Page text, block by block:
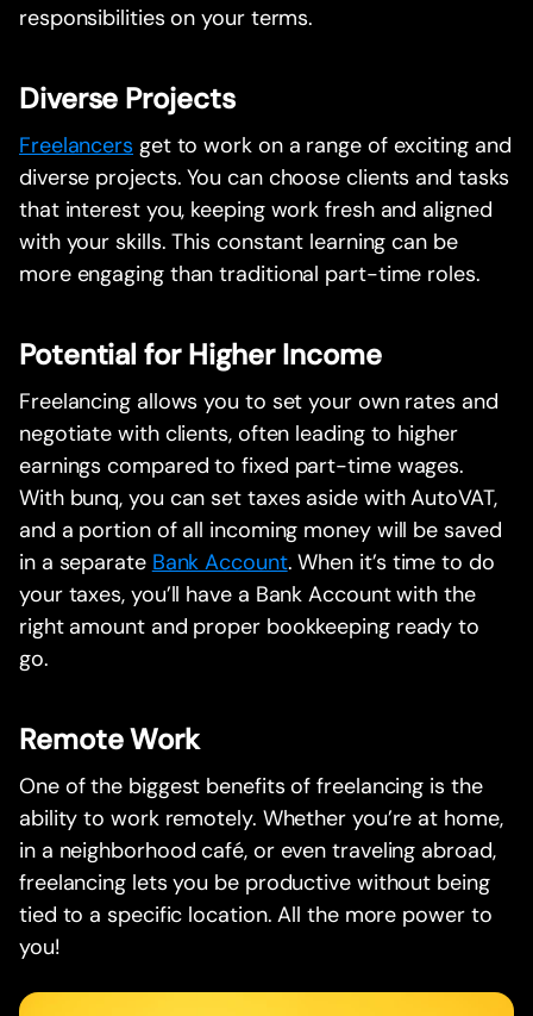
responsibilities on your terms.
Diverse Projects
Freelancers get to work on a range of exciting and
diverse projects. You can choose clients and tasks
that interest you, keeping work fresh and aligned
with your skills. This constant learning can be
more engaging than traditional part-time roles.
Potential for Higher Income
Freelancing allows you to set your own rates and
negotiate with clients, often leading to higher
earnings compared to fixed part-time wages.
With bunq, you can set taxes aside with AutoVAT,
and a portion of all incoming money will be saved
in a separate Bank Account. When it’s time to do
your taxes, you’ll have a Bank Account with the
right amount and proper bookkeeping ready to
go.
Remote Work
One of the biggest benefits of freelancing is the
ability to work remotely. Whether you’re at home,
in a neighborhood café, or even traveling abroad,
freelancing lets you be productive without being
tied to a specific location. All the more power to
you!